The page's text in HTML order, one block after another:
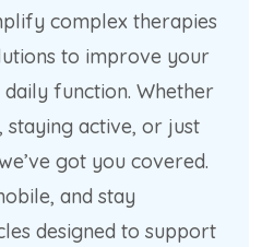
complex therapies
to improve your
function. Whether
staying active, or just
got you covered.
and stay
designed to support